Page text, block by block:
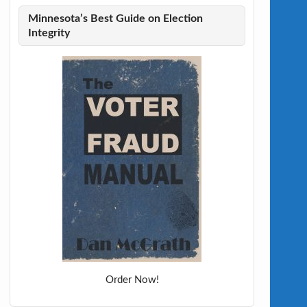
Minnesota’s Best Guide on Election
Integrity
Order Now!